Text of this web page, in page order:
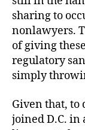
sharing to
nonlawyers.
of giving
regulatory
simply
Given that, to
joined D.C.